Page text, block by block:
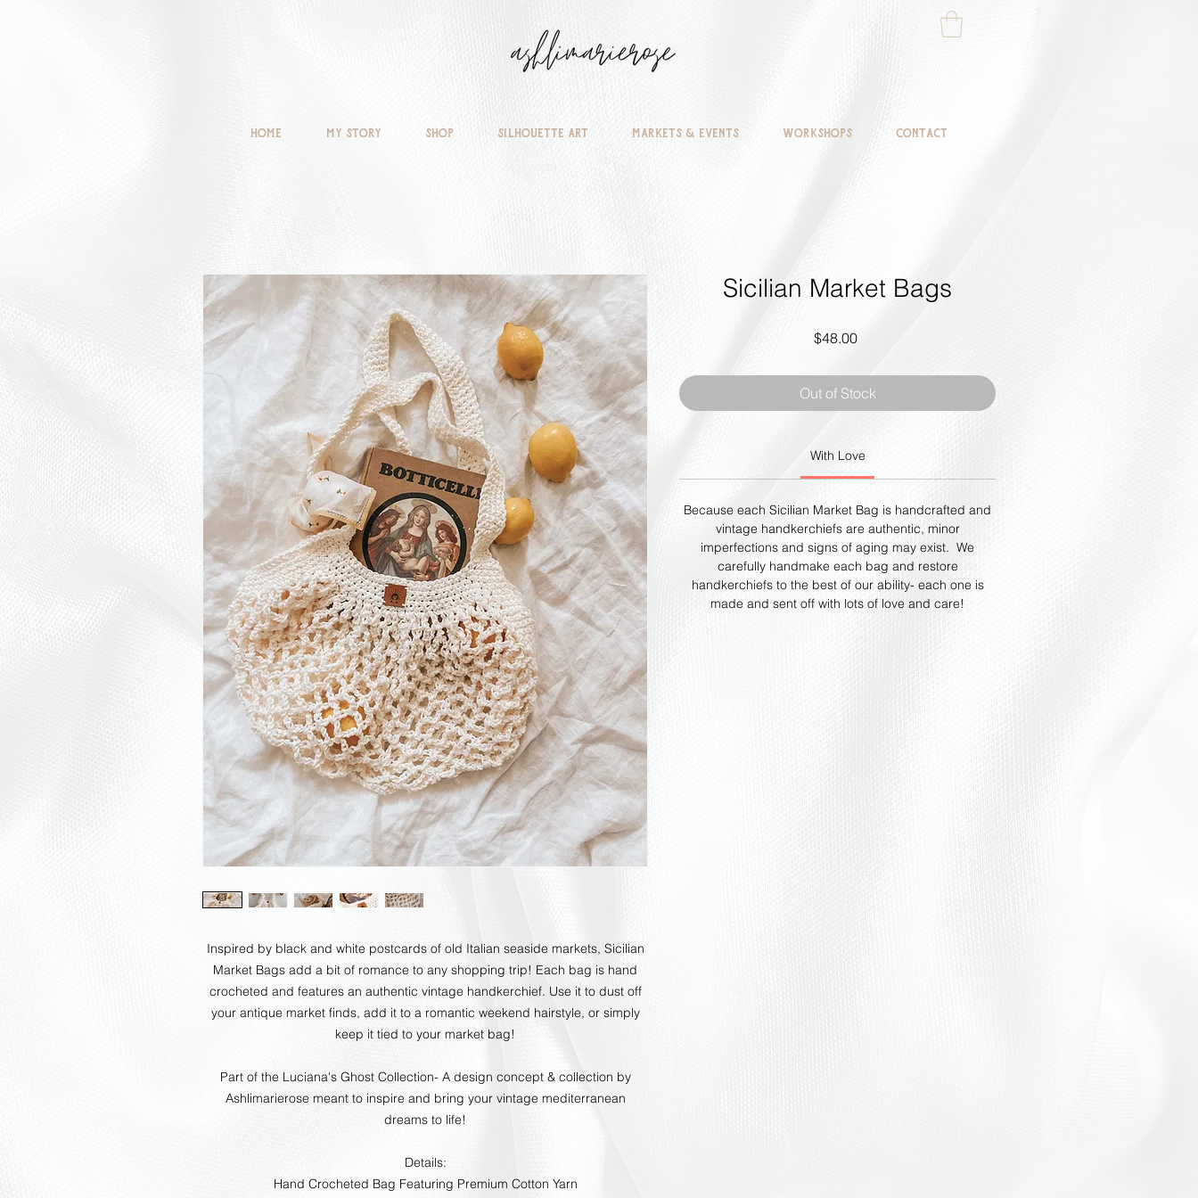
Home My Story Shop Silhouette Art Markets & Events Workshops Contact
Inspired by black and white postcards of old Italian seaside markets, Sicilian
Market Bags add a bit of romance to any shopping trip! Each bag is hand
crocheted and features an authentic vintage handkerchief. Use it to dust off
your antique market finds, add it to a romantic weekend hairstyle, or simply
keep it tied to your market bag!
Part of the Luciana's Ghost Collection- A design concept & collection by
Ashlimarierose meant to inspire and bring your vintage mediterranean
dreams to life!
Details:
Hand Crocheted Bag Featuring Premium Cotton Yarn
Sicilian Market Bags
$48.00Price
Out of Stock
With Love
Because each Sicilian Market Bag is handcrafted and
vintage handkerchiefs are authentic, minor
imperfections and signs of aging may exist. We
carefully handmake each bag and restore
handkerchiefs to the best of our ability- each one is
made and sent off with lots of love and care!